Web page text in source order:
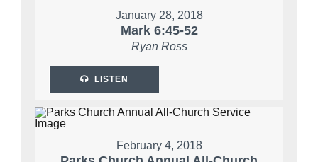
January 28, 2018
Mark 6:45-52
Ryan Ross
LISTEN
February 4, 2018